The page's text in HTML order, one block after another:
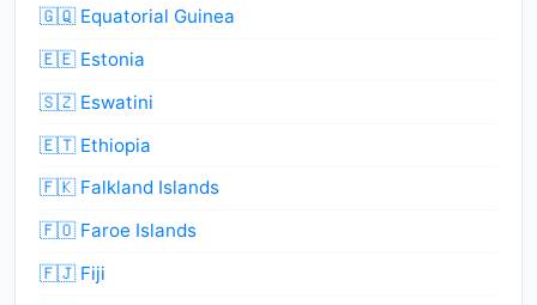
🇬🇶 Equatorial Guinea
🇪🇪 Estonia
🇸🇿 Eswatini
🇪🇹 Ethiopia
🇫🇰 Falkland Islands
🇫🇴 Faroe Islands
🇫🇯 Fiji